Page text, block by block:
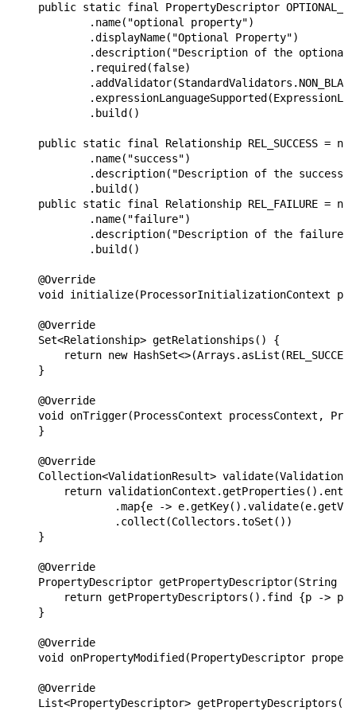
public static final PropertyDescriptor
            .name("optional property")
            .displayName("Optional Property")
.description("Description of the
            .required(false)
            .build()
public static final Relationship REL_SUCCESS =
            .name("success")
.description("Description of the success
            .build()
public static final Relationship REL_FAILURE =
            .name("failure")
.description("Description of the failure
            .build()
    @Override
void initialize(ProcessorInitializationContext
    @Override
    Set<Relationship> getRelationships() {
return new
    }
    @Override
void onTrigger(ProcessContext processContext,
    }
    @Override
Collection<ValidationResult>
return
.map{e ->
                .collect(Collectors.toSet())
    }
    @Override
PropertyDescriptor getPropertyDescriptor(String
return getPropertyDescriptors().find {p ->
    }
    @Override
void onPropertyModified(PropertyDescriptor
    @Override
List<PropertyDescriptor> getPropertyDescriptors()